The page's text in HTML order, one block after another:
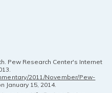
Pew Research Center's Internet
2011/November/Pew-
January 15, 2014.